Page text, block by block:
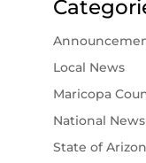
Local News
Maricopa
National News
State of